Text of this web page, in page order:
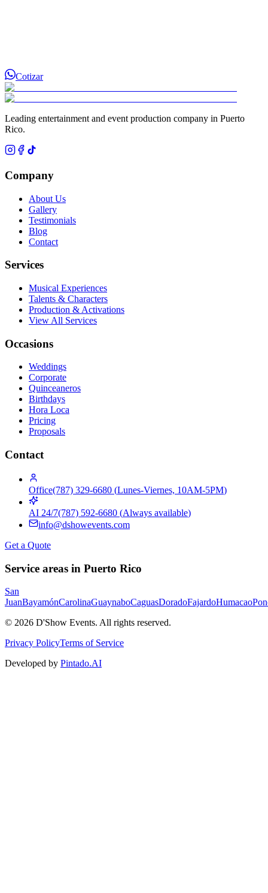
Cotizar
Leading entertainment and event production company in Puerto
Rico.
Company
About Us
Gallery
Testimonials
Blog
Contact
Services
Musical Experiences
Talents & Characters
Production & Activations
View All Services
Occasions
Weddings
Corporate
Quinceaneros
Birthdays
Hora Loca
Pricing
Proposals
Contact
Office(787) 329-6680 (Lunes-Viernes, 10AM-5PM)
AI 24/7(787) 592-6680 (Always available)
info@dshowevents.com
Get a Quote
Service areas in Puerto Rico
San
JuanBayamónCarolinaGuaynaboCaguasDoradoFajardoHumacao
© 2026 D'Show Events. All rights reserved.
Privacy PolicyTerms of Service
Developed by Pintado.AI